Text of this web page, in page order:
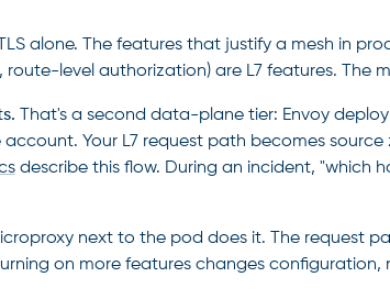
alone. The features that justify a mesh in
level authorization) are L7 features. The
That's a second data-plane tier: Envoy
account. Your L7 request path becomes
describe this flow. During an incident, "which
next to the pod does it. The request
on more features changes configuration,